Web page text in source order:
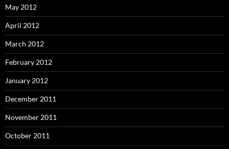
May 2012
April 2012
March 2012
February 2012
January 2012
December 2011
November 2011
October 2011